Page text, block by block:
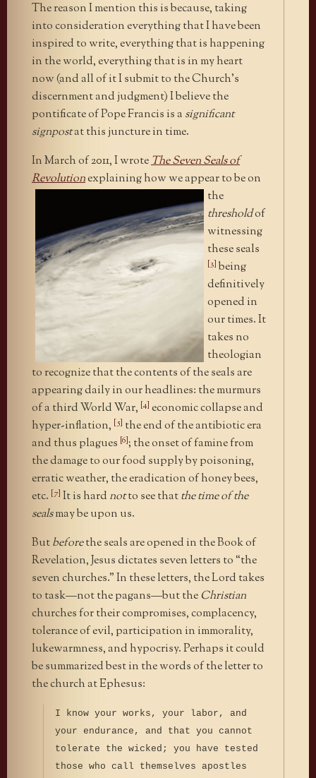
The reason I mention this is because, taking
into consideration everything that I have been
inspired to write, everything that is happening
in the world, everything that is in my heart
now (and all of it I submit to the Church’s
discernment and judgment) I believe the
pontificate of Pope Francis is a significant
signpostat this juncture in time.
In March of 2011, I wroteThe Seven Seals of
Revolutionexplaining how we appear to be on
the
thresholdof
witnessing
these seals
[3] being
definitively
opened in
our times. It
takes no
theologian
to recognize that the contents of the seals are
appearing daily in our headlines: the murmurs
of a third World War, [4] economic collapse and
hyper-inflation, [5] the end of the antibiotic era
and thus plagues [6]; the onset of famine from
the damage to our food supply by poisoning,
erratic weather, the eradication of honey bees,
etc. [7] It is hard notto see thatthe time of the
sealsmay be upon us.
Butbeforethe seals are opened in the Book of
Revelation, Jesus dictates seven letters to “the
seven churches.” In these letters, the Lord takes
to task—not the pagans—but theChristian
churches for their compromises, complacency,
tolerance of evil, participation in immorality,
lukewarmness, and hypocrisy. Perhaps it could
be summarized best in the words of the letter to
the church at Ephesus:
I know your works, your labor, and
your endurance, and that you cannot
tolerate the wicked; you have tested
those who call themselves apostles